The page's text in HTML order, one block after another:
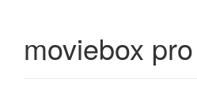
moviebox